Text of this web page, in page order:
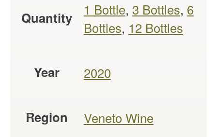
Quantity 1 Bottle, 3 Bottles, 6
Bottles, 12 Bottles
Year 2020
Region Veneto Wine